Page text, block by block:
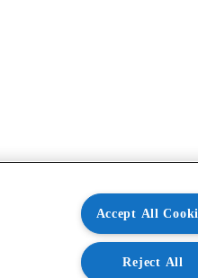
Accept All
Reject All